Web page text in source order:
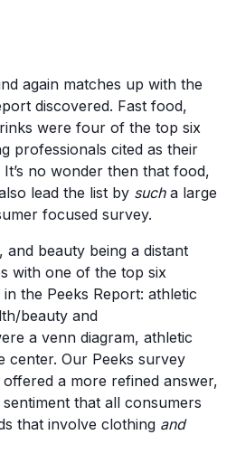
again matches up with the
discovered. Fast food,
were four of the top six
professionals cited as their
no wonder then that food,
lead the list by sucha large
focused survey.
and beauty being a distant
with one of the top six
the Peeks Report: athletic
beauty and
a venn diagram, athletic
center. Our Peeks survey
a more refined answer,
that all consumers
that involve clothing and